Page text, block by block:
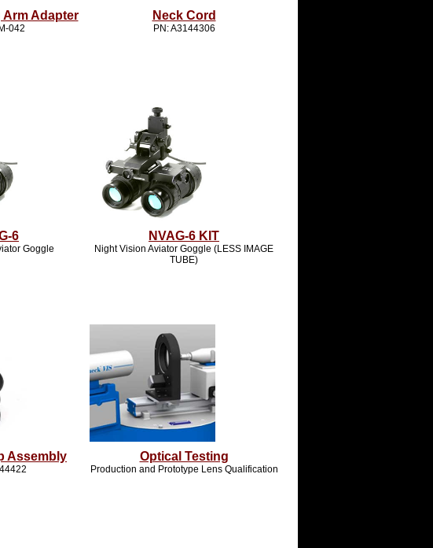
Arm Adapter
042
Neck Cord
PN: A3144306
6
Goggle
NVAG-6 KIT
Night Vision Aviator Goggle (LESS IMAGE
TUBE)
Assembly Optical Testing
Production and Prototype Lens Qualification